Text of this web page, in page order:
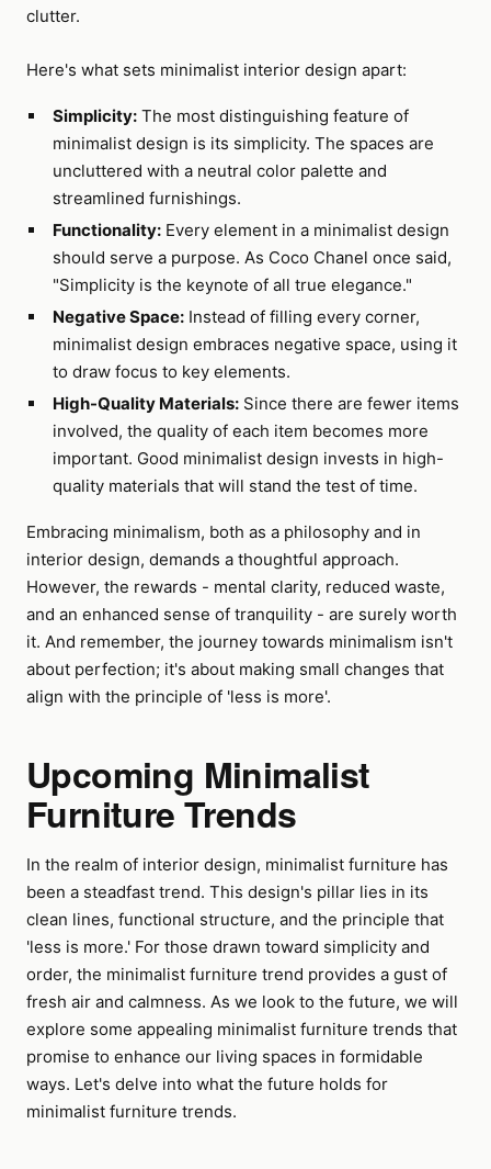
clutter.
Here's what sets minimalist interior design apart:
Simplicity:The most distinguishing feature of
minimalist design is its simplicity. The spaces are
uncluttered with a neutral color palette and
streamlined furnishings.
Functionality:Every element in a minimalist design
should serve a purpose. As Coco Chanel once said,
"Simplicity is the keynote of all true elegance."
Negative Space:Instead of filling every corner,
minimalist design embraces negative space, using it
to draw focus to key elements.
High-Quality Materials:Since there are fewer items
involved, the quality of each item becomes more
important. Good minimalist design invests in high-
quality materials that will stand the test of time.
Embracing minimalism, both as a philosophy and in
interior design, demands a thoughtful approach.
However, the rewards - mental clarity, reduced waste,
and an enhanced sense of tranquility - are surely worth
it. And remember, the journey towards minimalism isn't
about perfection; it's about making small changes that
align with the principle of 'less is more'.
Upcoming Minimalist
Furniture Trends
In the realm of interior design, minimalist furniture has
been a steadfast trend. This design's pillar lies in its
clean lines, functional structure, and the principle that
'less is more.' For those drawn toward simplicity and
order, the minimalist furniture trend provides a gust of
fresh air and calmness. As we look to the future, we will
explore some appealing minimalist furniture trends that
promise to enhance our living spaces in formidable
ways. Let's delve into what the future holds for
minimalist furniture trends.